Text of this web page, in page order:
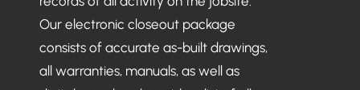
Our electronic closeout package
consists of accurate as-built drawings,
all warranties, manuals, as well as